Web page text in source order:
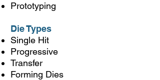
Prototyping
Die Types
Single Hit
Progressive
Transfer
Forming Dies